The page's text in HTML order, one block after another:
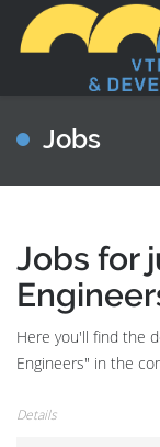
Jobs
Jobs for
Here you'll find the
Engineers" in the
Details